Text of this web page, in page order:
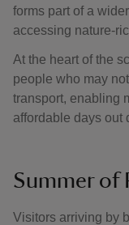
forms part of a
accessing nature-
At the heart of the
people who may
transport, enabling
affordable days out
Summer of
Visitors arriving by